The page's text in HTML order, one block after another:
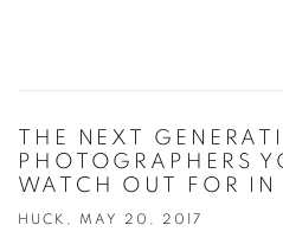
THE NEXT
PHOTOGRAPHERS
WATCH OUT FOR IN
HUCK, MAY 20, 2017